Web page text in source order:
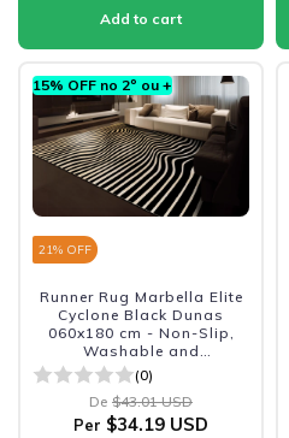
15% OFF no 2º ou +
21% OFF
Runner Rug Marbella Elite
Cyclone Black Dunas
060x180 cm - Non-Slip,
Washable and
Sophisticated
(0)
De $43.01 USD
Per $34.19 USD